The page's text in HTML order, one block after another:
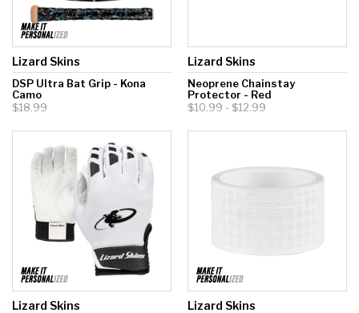
Lizard Skins
DSP Ultra Bat Grip - Kona
Camo
$18.99
Lizard Skins
Neoprene Chainstay
Protector - Red
$10.99 - $12.99
Lizard Skins Lizard Skins